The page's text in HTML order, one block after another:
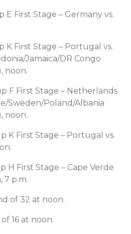
E First Stage – Germany vs.
K First Stage – Portugal vs.
Jamaica/DR Congo
noon.
F First Stage – Netherlands
Sweden/Poland/Albania
noon.
K First Stage – Portugal vs.
H First Stage – Cape Verde
7 p.m.
of 32 at noon.
16 at noon.